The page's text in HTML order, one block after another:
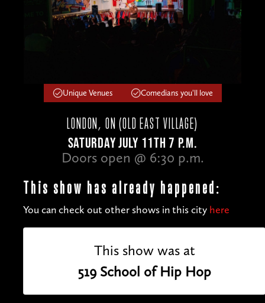
Unique Venues Comedians you'll love
LONDON, ON (OLD EAST VILLAGE)
SATURDAY JULY 11TH 7 P.M.
Doors open @ 6:30 p.m.
This show has already happened:
You can check out other shows in this city here
This show was at
519 School of Hip Hop